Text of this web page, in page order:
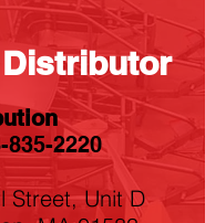
835-2220
Street, Unit D